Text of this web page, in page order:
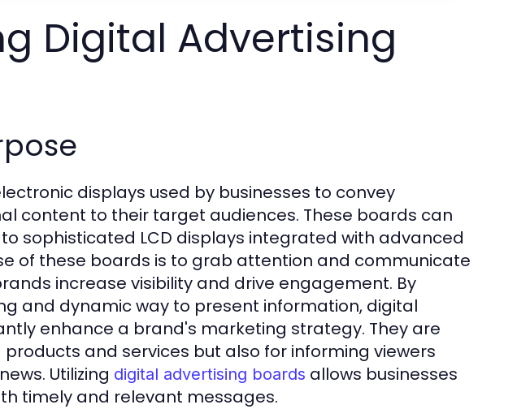
Digital Advertising
displays used by businesses to convey
content to their target audiences. These boards can
sophisticated LCD displays integrated with advanced
of these boards is to grab attention and communicate
increase visibility and drive engagement. By
and dynamic way to present information, digital
enhance a brand's marketing strategy. They are
and services but also for informing viewers
Utilizing digital advertising boards allows businesses
timely and relevant messages.